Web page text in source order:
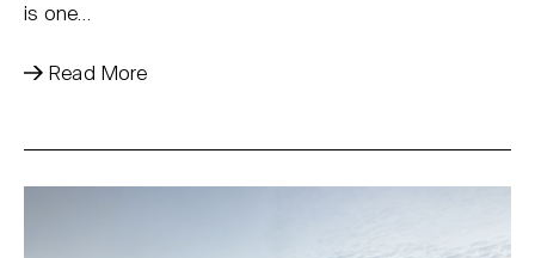
is one…
Read More